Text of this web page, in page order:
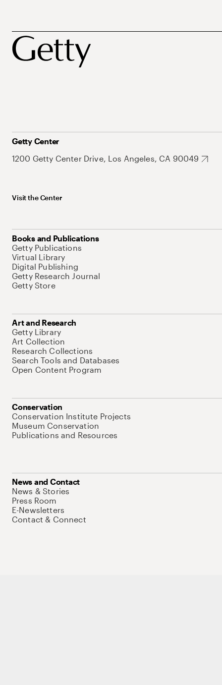
Getty Center
1200 Getty Center Drive, Los Angeles, CA 90049
Visit the Center
Books and Publications
Getty Publications
Virtual Library
Digital Publishing
Getty Research Journal
Getty Store
Art and Research
Getty Library
Art Collection
Research Collections
Search Tools and Databases
Open Content Program
Conservation
Conservation Institute Projects
Museum Conservation
Publications and Resources
News and Contact
News & Stories
Press Room
E-Newsletters
Contact & Connect